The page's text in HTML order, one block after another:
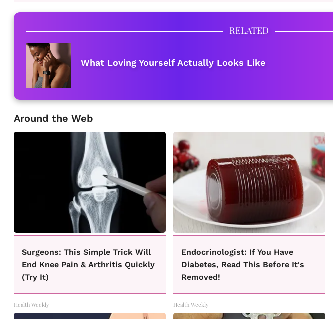
RELATED
What Loving Yourself Actually Looks Like
Around the Web
Surgeons: This Simple Trick Will
End Knee Pain & Arthritis Quickly
(Try It)
Health Weekly
Endocrinologist: If You Have
Diabetes, Read This Before It's
Removed!
Health Weekly